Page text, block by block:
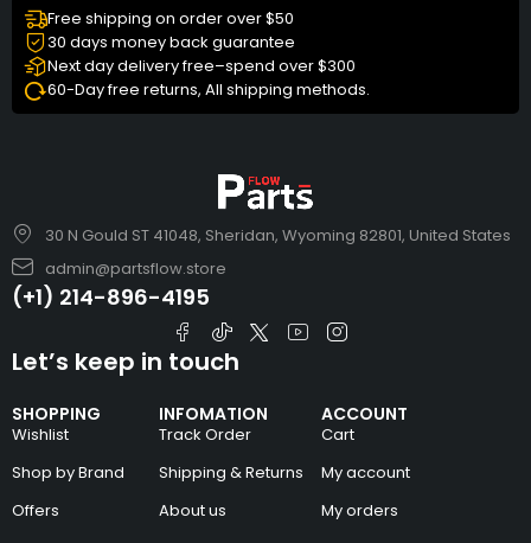
Free shipping on order over $50
30 days money back guarantee
Next day delivery free–spend over $300
60-Day free returns, All shipping methods.
30 N Gould ST 41048, Sheridan, Wyoming 82801, United States
admin@partsflow.store
(+1) 214-896-4195
SHOPPING
Wishlist
Shop by Brand
Offers
INFOMATION
Track Order
Shipping & Returns
About us
ACCOUNT
Cart
My account
My orders
Let’s keep in touch